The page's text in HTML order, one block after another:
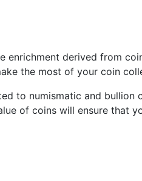
derived from
the most of your coin
to numismatic and
of coins will ensure that